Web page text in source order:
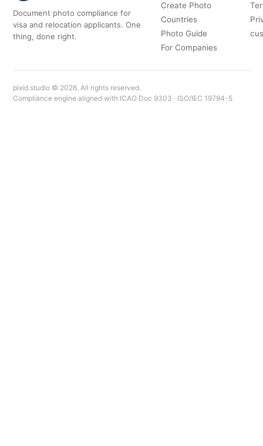
Document photo compliance for
visa and relocation applicants. One
thing, done right.
Create Photo
Countries
Photo Guide
For Companies
pixid.studio © 2026. All rights reserved.
Compliance engine aligned with ICAO Doc 9303 · ISO/IEC 19794-5